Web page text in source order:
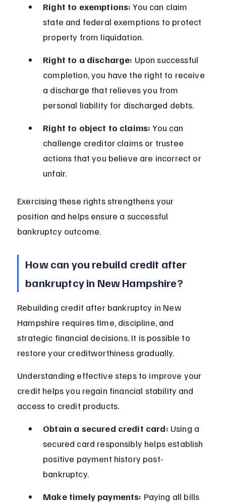
Right to exemptions: You can claim
state and federal exemptions to protect
property from liquidation.
Right to a discharge: Upon successful
completion, you have the right to receive
a discharge that relieves you from
personal liability for discharged debts.
Right to object to claims: You can
challenge creditor claims or trustee
actions that you believe are incorrect or
unfair.
Exercising these rights strengthens your
position and helps ensure a successful
bankruptcy outcome.
How can you rebuild credit after
bankruptcy in New Hampshire?
Rebuilding credit after bankruptcy in New
Hampshire requires time, discipline, and
strategic financial decisions. It is possible to
restore your creditworthiness gradually.
Understanding effective steps to improve your
credit helps you regain financial stability and
access to credit products.
Obtain a secured credit card: Using a
secured card responsibly helps establish
positive payment history post-
bankruptcy.
Make timely payments: Paying all bills